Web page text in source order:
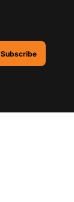
Subscribe